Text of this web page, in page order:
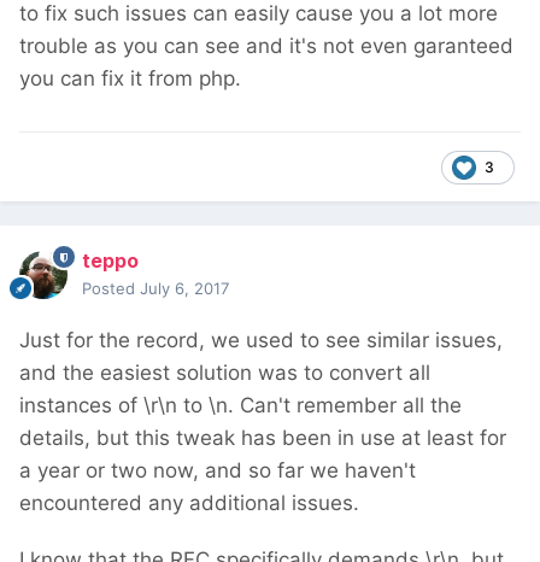
to fix such issues can easily cause you a lot more
trouble as you can see and it's not even garanteed
you can fix it from php.
3
teppo
Posted July 6, 2017
Just for the record, we used to see similar issues,
and the easiest solution was to convert all
instances of \r\n to \n. Can't remember all the
details, but this tweak has been in use at least for
a year or two now, and so far we haven't
encountered any additional issues.